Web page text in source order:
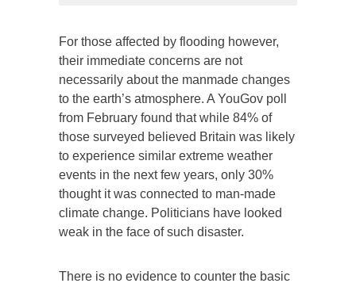
For those affected by flooding however,
their immediate concerns are not
necessarily about the manmade changes
to the earth’s atmosphere. A YouGov poll
from February found that while 84% of
those surveyed believed Britain was likely
to experience similar extreme weather
events in the next few years, only 30%
thought it was connected to man-made
climate change. Politicians have looked
weak in the face of such disaster.
There is no evidence to counter the basic